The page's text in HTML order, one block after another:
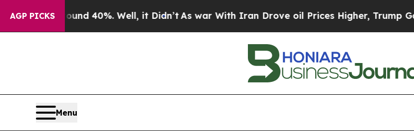
AGP PICKS
Around 40%. Well, it Didn’tAs war With Iran Drove oil Prices Higher, Trump Gave
Menu